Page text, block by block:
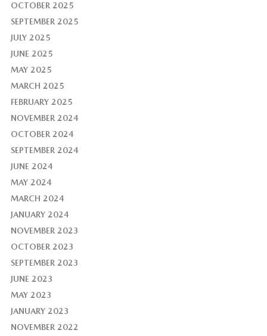
OCTOBER 2025
SEPTEMBER 2025
JULY 2025
JUNE 2025
MAY 2025
MARCH 2025
FEBRUARY 2025
NOVEMBER 2024
OCTOBER 2024
SEPTEMBER 2024
JUNE 2024
MAY 2024
MARCH 2024
JANUARY 2024
NOVEMBER 2023
OCTOBER 2023
SEPTEMBER 2023
JUNE 2023
MAY 2023
JANUARY 2023
NOVEMBER 2022